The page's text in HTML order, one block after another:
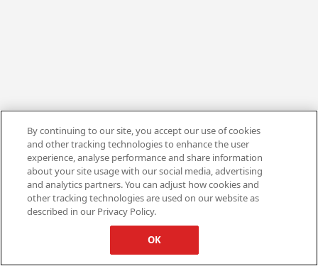
By continuing to our site, you accept our use of cookies
and other tracking technologies to enhance the user
experience, analyse performance and share information
about your site usage with our social media, advertising
and analytics partners. You can adjust how cookies and
other tracking technologies are used on our website as
described in our Privacy Policy.
OK